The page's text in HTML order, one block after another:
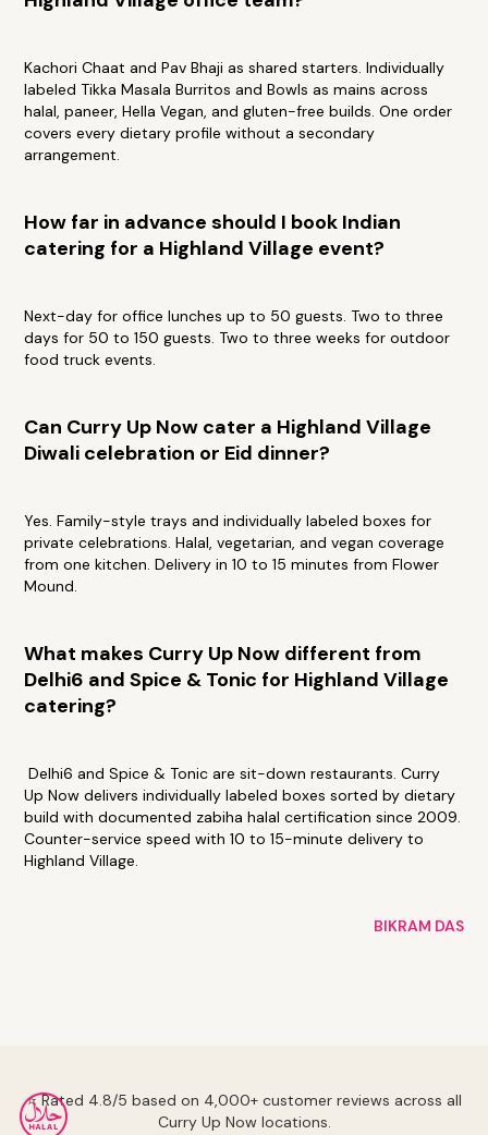
Kachori Chaat and Pav Bhaji as shared starters. Individually
labeled Tikka Masala Burritos and Bowls as mains across
halal, paneer, Hella Vegan, and gluten-free builds. One order
covers every dietary profile without a secondary
arrangement.
How far in advance should I book Indian
catering for a Highland Village event?
Next-day for office lunches up to 50 guests. Two to three
days for 50 to 150 guests. Two to three weeks for outdoor
food truck events.
Can Curry Up Now cater a Highland Village
Diwali celebration or Eid dinner?
Yes. Family-style trays and individually labeled boxes for
private celebrations. Halal, vegetarian, and vegan coverage
from one kitchen. Delivery in 10 to 15 minutes from Flower
Mound.
What makes Curry Up Now different from
Delhi6 and Spice & Tonic for Highland Village
catering?
Delhi6 and Spice & Tonic are sit-down restaurants. Curry
Up Now delivers individually labeled boxes sorted by dietary
build with documented zabiha halal certification since 2009.
Counter-service speed with 10 to 15-minute delivery to
Highland Village.
BIKRAM DAS
⭐ Rated 4.8/5 based on 4,000+ customer reviews across all
Curry Up Now locations.